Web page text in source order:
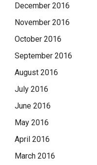
December 2016
November 2016
October 2016
September 2016
August 2016
July 2016
June 2016
May 2016
April 2016
March 2016